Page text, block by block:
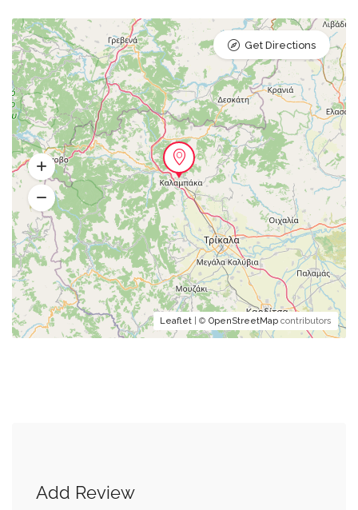
Leaflet | © OpenStreetMap contributors
Get Directions
Add Review